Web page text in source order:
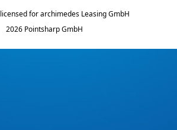
licensed for archimedes Leasing GmbH
2026 Pointsharp GmbH